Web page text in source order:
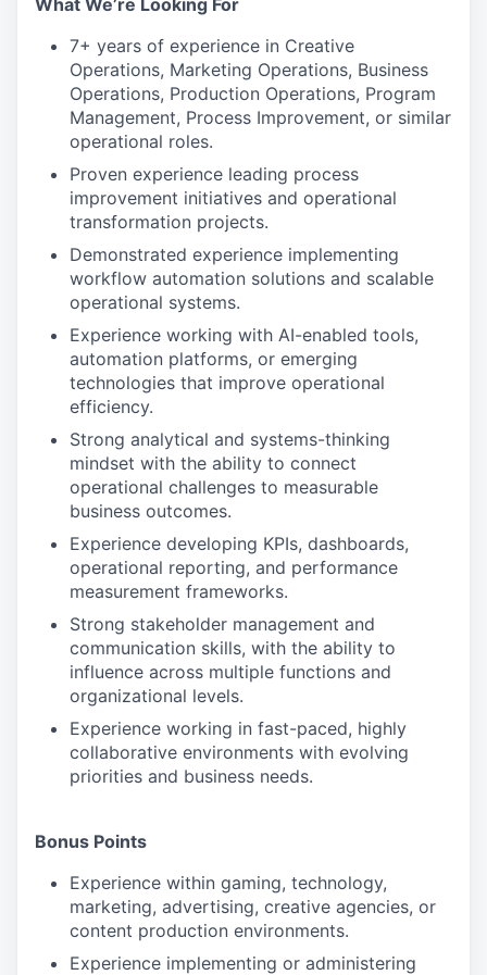
What We’re Looking For
7+ years of experience in Creative
Operations, Marketing Operations, Business
Operations, Production Operations, Program
Management, Process Improvement, or similar
operational roles.
Proven experience leading process
improvement initiatives and operational
transformation projects.
Demonstrated experience implementing
workflow automation solutions and scalable
operational systems.
Experience working with AI-enabled tools,
automation platforms, or emerging
technologies that improve operational
efficiency.
Strong analytical and systems-thinking
mindset with the ability to connect
operational challenges to measurable
business outcomes.
Experience developing KPIs, dashboards,
operational reporting, and performance
measurement frameworks.
Strong stakeholder management and
communication skills, with the ability to
influence across multiple functions and
organizational levels.
Experience working in fast-paced, highly
collaborative environments with evolving
priorities and business needs.
Bonus Points
Experience within gaming, technology,
marketing, advertising, creative agencies, or
content production environments.
Experience implementing or administering